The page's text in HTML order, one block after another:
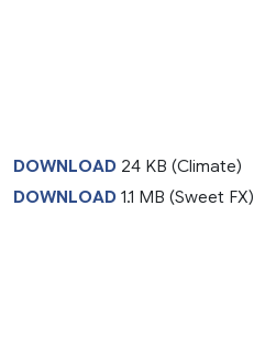
DOWNLOAD 24 KB (Climate)
DOWNLOAD 1.1 MB (Sweet FX)